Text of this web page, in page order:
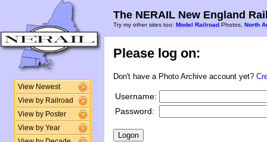
View Newest
View by Railroad
View by Poster
View by Year
The NERAIL New England
Try my other sites too: Model Railroad Photos, North
Please log on:
Don't have a Photo Archive account yet?
Username:
Password: